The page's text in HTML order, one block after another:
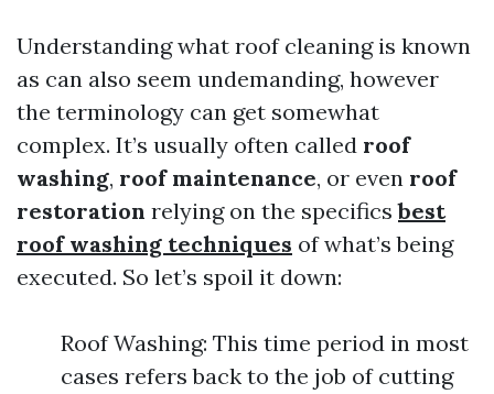
Understanding what roof cleaning is known
as can also seem undemanding, however
the terminology can get somewhat
complex. It’s usually often called roof
washing, roof maintenance, or even roof
restoration relying on the specificsbest
roof washing techniques of what’s being
executed. So let’s spoil it down:
Roof Washing: This time period in most
cases refers back to the job of cutting